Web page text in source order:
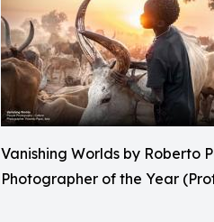
Vanishing Worlds by Roberto
Photographer of the Year